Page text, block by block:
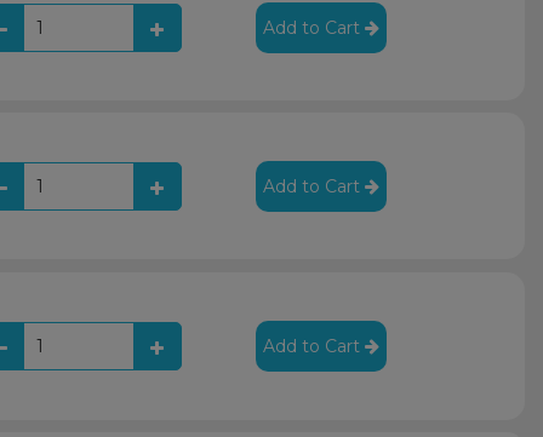
Add to Cart
Add to Cart
Add to Cart